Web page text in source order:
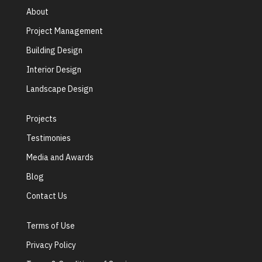
About
Project Management
Building Design
Interior Design
Landscape Design
Projects
Testimonies
Media and Awards
Blog
Contact Us
Terms of Use
Privacy Policy